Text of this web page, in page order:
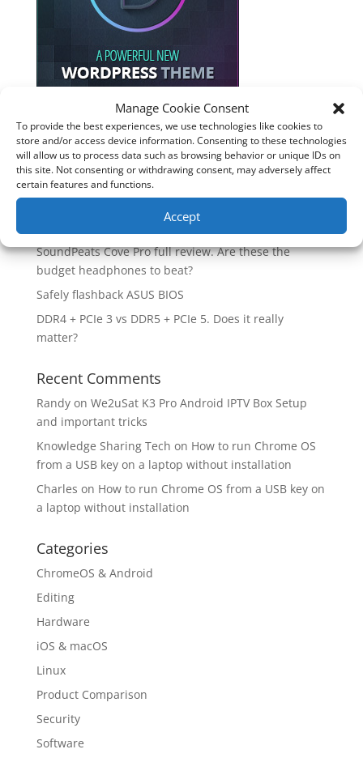
Manage Cookie Consent
To provide the best experiences, we use technologies like cookies to
store and/or access device information. Consenting to these technologies
will allow us to process data such as browsing behavior or unique IDs on
this site. Not consenting or withdrawing consent, may adversely affect
certain features and functions.
Accept
Recent Posts
How good is the Corsair Frame 4500X RS-R ARGB PC
Case?
Soundcore Space 2 headphones? 🎧
SoundPeats Cove Pro full review. Are these the
budget headphones to beat?
Safely flashback ASUS BIOS
DDR4 + PCIe 3 vs DDR5 + PCIe 5. Does it really
matter?
Recent Comments
Randyon We2uSat K3 Pro Android IPTV Box Setup
and important tricks
Knowledge Sharing Tech on How to run Chrome OS
from a USB key on a laptop without installation
Charles on How to run Chrome OS from a USB key on
a laptop without installation
Categories
ChromeOS & Android
Editing
Hardware
iOS & macOS
Linux
Product Comparison
Security
Software